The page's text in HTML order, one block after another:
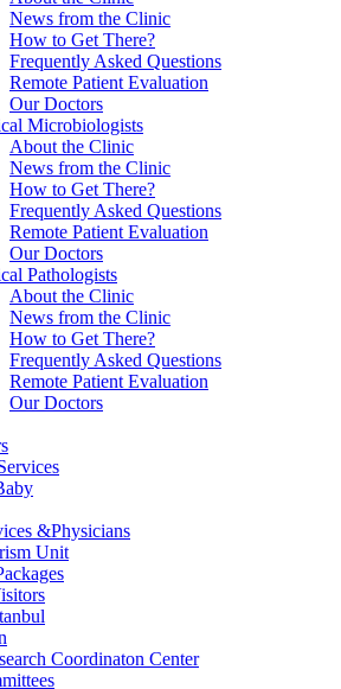
News from the Clinic
How to Get There?
Frequently Asked Questions
Remote Patient Evaluation
Our Doctors
Microbiologists
About the Clinic
News from the Clinic
How to Get There?
Frequently Asked Questions
Remote Patient Evaluation
Our Doctors
Pathologists
About the Clinic
News from the Clinic
How to Get There?
Frequently Asked Questions
Remote Patient Evaluation
Our Doctors
&Physicians
Unit
Coordinaton Center